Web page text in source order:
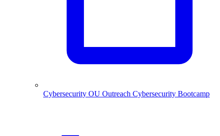
Cybersecurity OU Outreach Cybersecurity Bootcamp